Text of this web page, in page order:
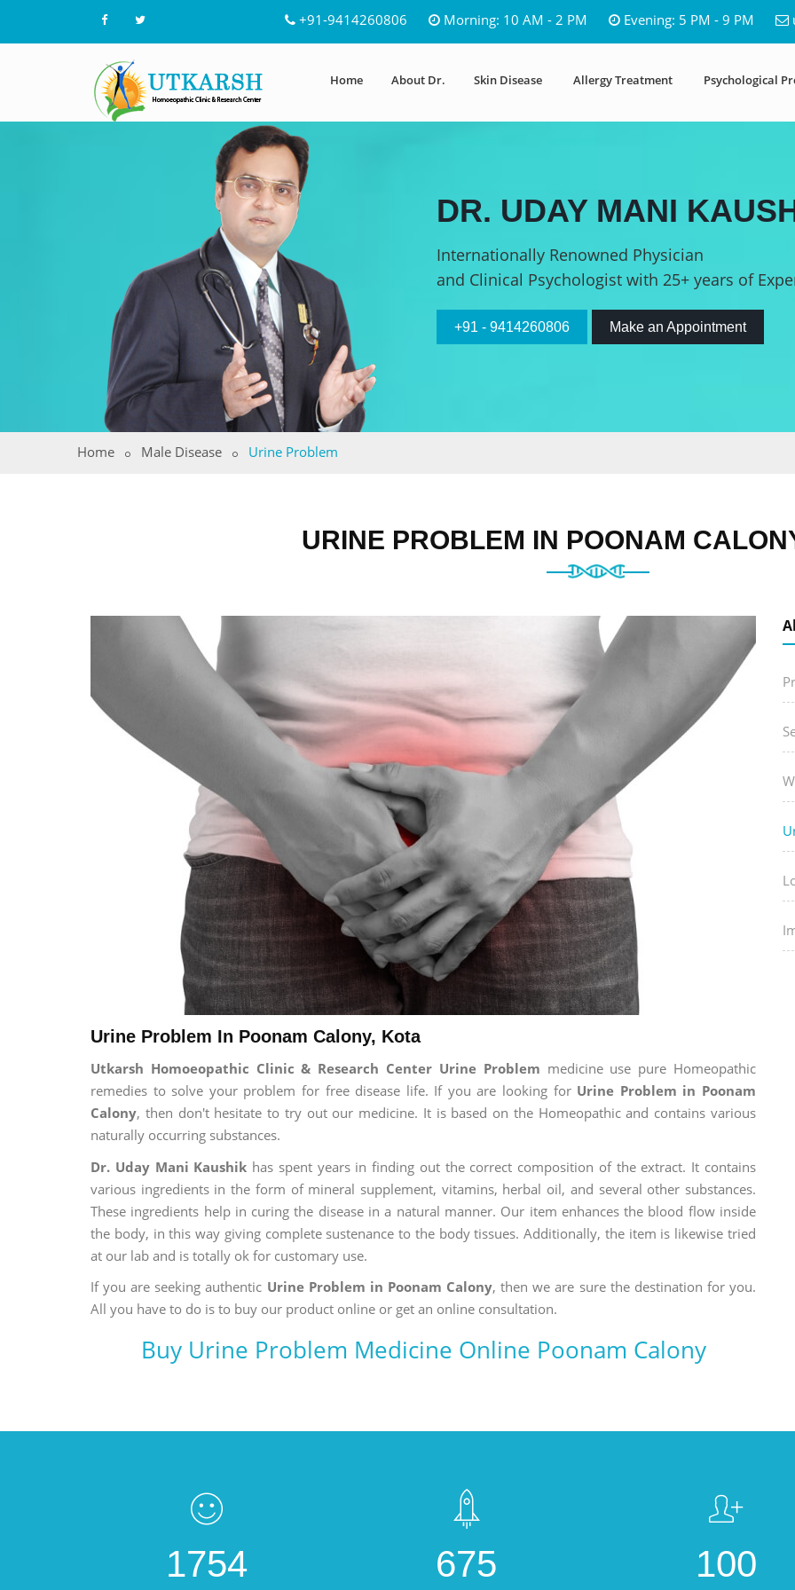
+91-9414260806 Morning: 10 AM - 2 PM Evening: 5 PM - 9 PM
Home About Dr. Skin Disease Allergy Treatment Psychological
DR. UDAY MANI
Internationally Renowned Physician
and Clinical Psychologist with 25+ years of
+91 - 9414260806 Make an Appointment
Home Male Disease Urine Problem
URINE PROBLEM IN POONAM
Urine Problem In Poonam Calony, Kota
Utkarsh Homoeopathic Clinic & Research Center Urine Problem medicine use pure Homeopathic
remedies to solve your problem for free disease life. If you are looking for Urine Problem in Poonam
Calony, then don't hesitate to try out our medicine. It is based on the Homeopathic and contains various
naturally occurring substances.
Dr. Uday Mani Kaushik has spent years in finding out the correct composition of the extract. It contains
various ingredients in the form of mineral supplement, vitamins, herbal oil, and several other substances.
These ingredients help in curing the disease in a natural manner. Our item enhances the blood flow inside
the body, in this way giving complete sustenance to the body tissues. Additionally, the item is likewise tried
at our lab and is totally ok for customary use.
If you are seeking authentic Urine Problem in Poonam Calony, then we are sure the destination for you.
All you have to do is to buy our product online or get an online consultation.
Buy Urine Problem Medicine Online Poonam Calony
1754 675 100